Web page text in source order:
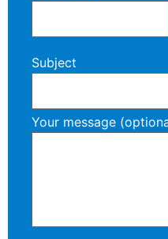
Subject
Your message